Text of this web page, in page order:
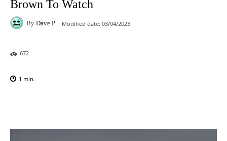
Brown To Watch
By Dave P Modified date: 03/04/2023
672
1 min.